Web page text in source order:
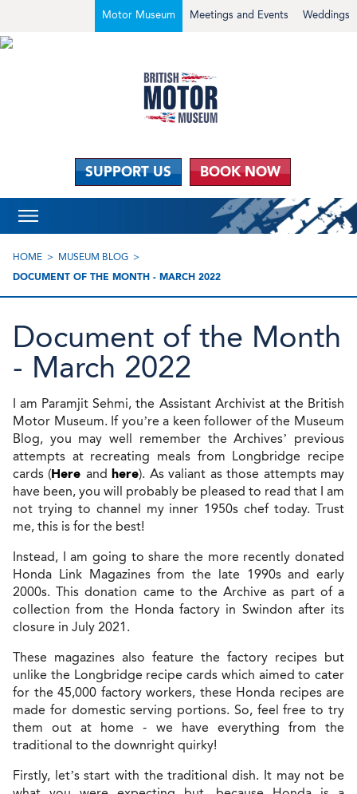
Weddings
Meetings and Events
Motor Museum
SUPPORT US BOOK NOW
HOME
MUSEUM BLOG
DOCUMENT OF THE MONTH - MARCH 2022
Document of the Month
- March 2022
I am Paramjit Sehmi, the Assistant Archivist at the British
Motor Museum. If you’re a keen follower of the Museum
Blog, you may well remember the Archives’ previous
attempts at recreating meals from Longbridge recipe
cards (Here andhere). As valiant as those attempts may
have been, you will probably be pleased to read that I am
not trying to channel my inner 1950s chef today. Trust
me, this is for the best!
Instead, I am going to share the more recently donated
Honda Link Magazines from the late 1990s and early
2000s. This donation came to the Archive as part of a
collection from the Honda factory in Swindon after its
closure in July 2021.
These magazines also feature the factory recipes but
unlike the Longbridge recipe cards which aimed to cater
for the 45,000 factory workers, these Honda recipes are
made for domestic serving portions. So, feel free to try
them out at home - we have everything from the
traditional to the downright quirky!
Firstly, let’s start with the traditional dish. It may not be